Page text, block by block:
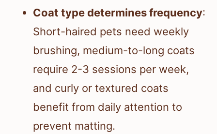
Coat type determines frequency:
Short-haired pets need weekly
brushing, medium-to-long coats
require 2-3 sessions per week,
and curly or textured coats
benefit from daily attention to
prevent matting.